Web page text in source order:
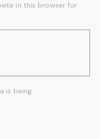
in this browser for
is being